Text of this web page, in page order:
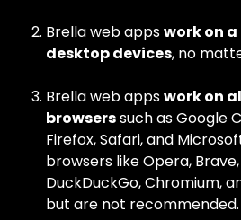
Brella web apps work on
desktop devices, no
Brella web apps work on
browsers such as Google
Firefox, Safari, and
browsers like Opera,
DuckDuckGo, Chromium,
but are not recommended.